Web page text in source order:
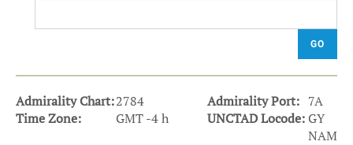
GO
Admirality Chart:2784 Admirality Port: 7A
Time Zone:
GMT -4 h UNCTAD Locode: GY
NAM